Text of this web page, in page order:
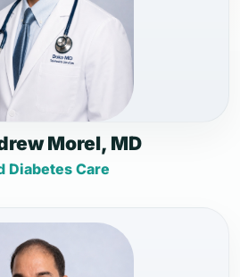
Morel, MD
Diabetes Care